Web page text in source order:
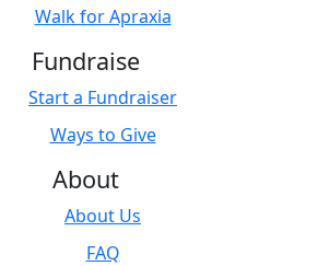
Walk for Apraxia
Fundraise
Start a Fundraiser
Ways to Give
About
About Us
FAQ